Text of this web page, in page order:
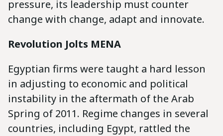
pressure, its leadership must counter
change with change, adapt and innovate.
Revolution Jolts MENA
Egyptian firms were taught a hard lesson
in adjusting to economic and political
instability in the aftermath of the Arab
Spring of 2011. Regime changes in several
countries, including Egypt, rattled the